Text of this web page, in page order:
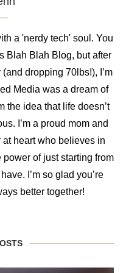
a 'nerdy tech' soul. You
Blah Blah Blog, but after
dropping 70lbs!), I’m
Media was a dream of
the idea that life doesn’t
I’m a proud mom and
heart who believes in
of just starting from
I’m so glad you’re
better together!